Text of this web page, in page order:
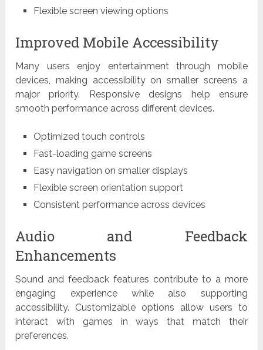
Flexible screen viewing options
Improved Mobile Accessibility
Many users enjoy entertainment through mobile
devices, making accessibility on smaller screens a
major priority. Responsive designs help ensure
smooth performance across different devices.
Optimized touch controls
Fast-loading game screens
Easy navigation on smaller displays
Flexible screen orientation support
Consistent performance across devices
Audio and Feedback
Enhancements
Sound and feedback features contribute to a more
engaging experience while also supporting
accessibility. Customizable options allow users to
interact with games in ways that match their
preferences.